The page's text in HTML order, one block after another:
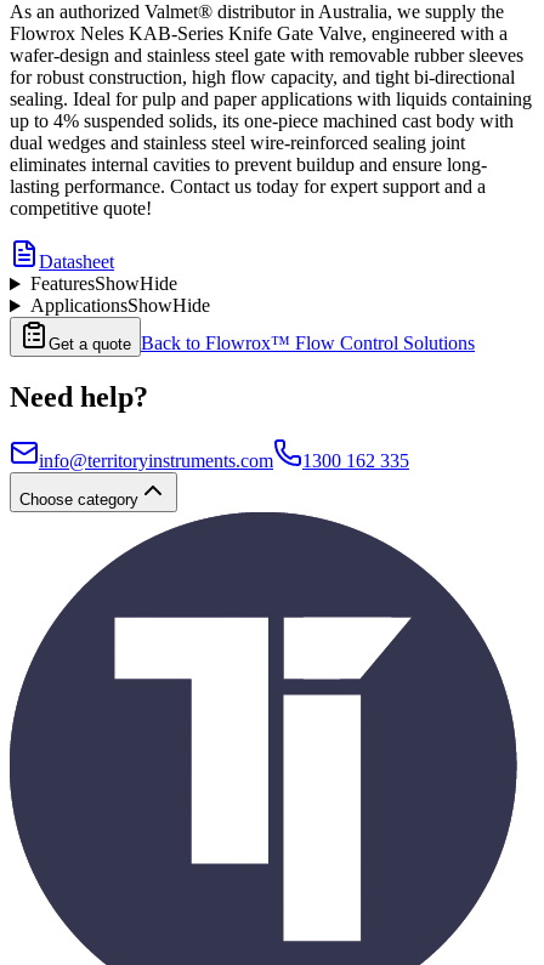
As an authorized Valmet® distributor in Australia, we supply the
Flowrox Neles KAB-Series Knife Gate Valve, engineered with a
wafer-design and stainless steel gate with removable rubber sleeves
for robust construction, high flow capacity, and tight bi-directional
sealing. Ideal for pulp and paper applications with liquids containing
up to 4% suspended solids, its one-piece machined cast body with
dual wedges and stainless steel wire-reinforced sealing joint
eliminates internal cavities to prevent buildup and ensure long-
lasting performance. Contact us today for expert support and a
competitive quote!
Datasheet
FeaturesShowHide
ApplicationsShowHide
Get a quote Back to Flowrox™ Flow Control Solutions
Need help?
info@territoryinstruments.com 1300 162 335
Choose category